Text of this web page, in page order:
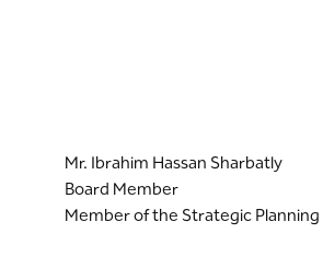
Mr. Ibrahim Hassan Sharbatly
Board Member
Member of the Strategic Planning